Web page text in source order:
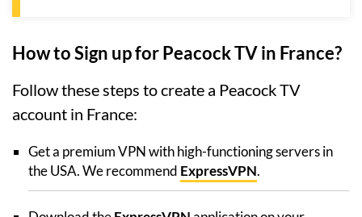
How to Sign up for Peacock TV in France?
Follow these steps to create a Peacock TV
account in France:
Get a premium VPN with high-functioning servers in
the USA. We recommend ExpressVPN.